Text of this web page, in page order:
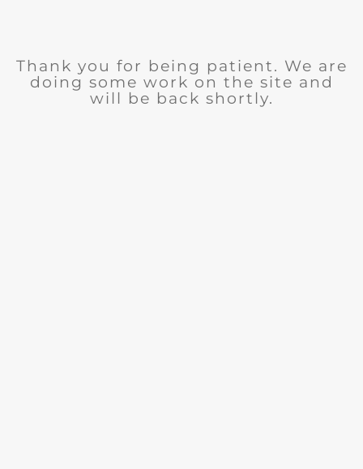
Thank you for being patient. We are
doing some work on the site and
will be back shortly.